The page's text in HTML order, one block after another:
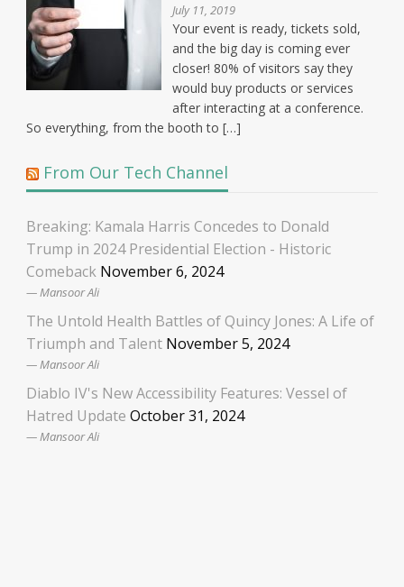
July 11, 2019
Your event is ready, tickets sold,
and the big day is coming ever
closer! 80% of visitors say they
would buy products or services
after interacting at a conference.
So everything, from the booth to […]
From Our Tech Channel
Breaking: Kamala Harris Concedes to Donald
Trump in 2024 Presidential Election - Historic
Comeback November 6, 2024
Mansoor Ali
The Untold Health Battles of Quincy Jones: A Life of
Triumph and Talent November 5, 2024
Mansoor Ali
Diablo IV's New Accessibility Features: Vessel of
Hatred Update October 31, 2024
Mansoor Ali